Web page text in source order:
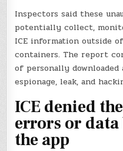
Inspectors said these
potentially collect,
ICE information outside
containers. The report
of personally
espionage, leak, and
ICE denied
errors or
the app